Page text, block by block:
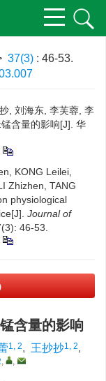
37(3) : 46-53.
, 刘海东, 李芙蓉, 李
含量的影响[J]. 华
KONG Leilei,
Zhizhen, TANG
physiological
Journal of
46-53.
含量的影响
1, 2, 王抄抄1, 2,
, ,